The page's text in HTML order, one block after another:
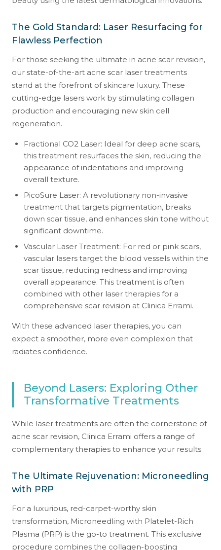
The Gold Standard: Laser Resurfacing for
Flawless Perfection
For those seeking the ultimate in acne scar revision,
our state-of-the-art acne scar laser treatments
stand at the forefront of skincare luxury. These
cutting-edge lasers work by stimulating collagen
production and encouraging new skin cell
regeneration.
Fractional CO2 Laser: Ideal for deep acne scars,
this treatment resurfaces the skin, reducing the
appearance of indentations and improving
overall texture.
PicoSure Laser: A revolutionary non-invasive
treatment that targets pigmentation, breaks
down scar tissue, and enhances skin tone without
significant downtime.
Vascular Laser Treatment: For red or pink scars,
vascular lasers target the blood vessels within the
scar tissue, reducing redness and improving
overall appearance. This treatment is often
combined with other laser therapies for a
comprehensive scar revision at Clinica Errami.
With these advanced laser therapies, you can
expect a smoother, more even complexion that
radiates confidence.
Beyond Lasers: Exploring Other
Transformative Treatments
While laser treatments are often the cornerstone of
acne scar revision, Clinica Errami offers a range of
complementary therapies to enhance your results.
The Ultimate Rejuvenation: Microneedling
with PRP
For a luxurious, red-carpet-worthy skin
transformation, Microneedling with Platelet-Rich
Plasma (PRP) is the go-to treatment. This exclusive
procedure combines the collagen-boosting